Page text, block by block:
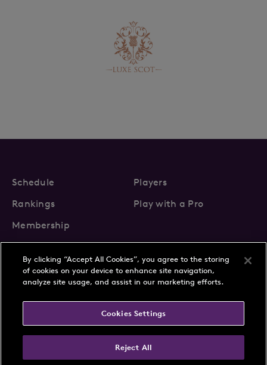
Schedule
Players
Rankings
Play with a Pro
Membership
About Us
News
FAQs
Terms & Conditions
By clicking “Accept All Cookies”, you agree to the storing
of cookies on your device to enhance site navigation,
analyze site usage, and assist in our marketing efforts.
Cookies Settings
Reject All